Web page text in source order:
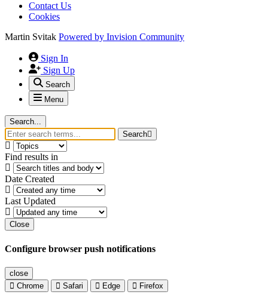
Contact Us
Cookies
Martin Svitak Powered by Invision Community
Sign In
Sign Up
Search
Menu
Search...
Search
Find results in
Date Created
Last Updated
Close
Configure browser push notifications
close
Chrome
Safari Edge Firefox